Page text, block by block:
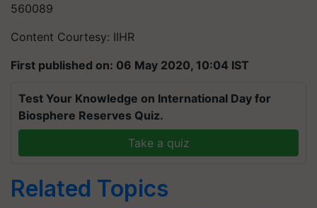
560089
Content Courtesy: IIHR
First published on: 06 May 2020, 10:04 IST
Test Your Knowledge on International Day for
Biosphere Reserves Quiz.
Take a quiz
Related Topics